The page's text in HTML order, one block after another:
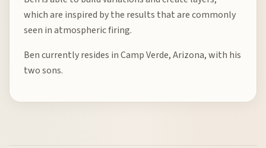
which are inspired by the results that are commonly
seen in atmospheric firing.
Ben currently resides in Camp Verde, Arizona, with his
two sons.